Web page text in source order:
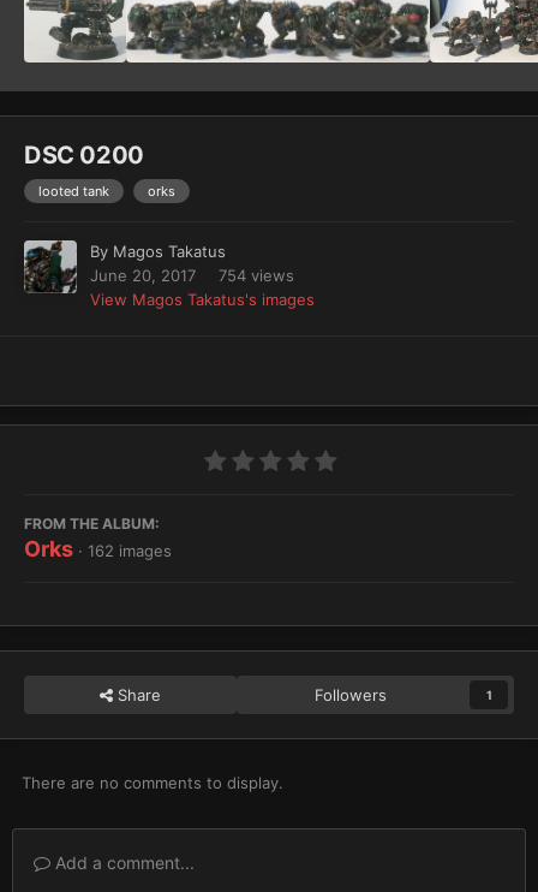
DSC 0200
looted tank orks
By Magos Takatus
June 20, 2017
754 views
View Magos Takatus's images
FROM THE ALBUM:
Orks · 162 images
Share Followers 1
There are no comments to display.
Add a comment...